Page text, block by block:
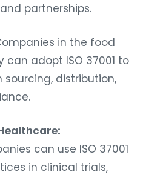
partnerships.
in the food
adopt ISO 37001 to
sourcing, distribution,
can use ISO 37001
in clinical trials,